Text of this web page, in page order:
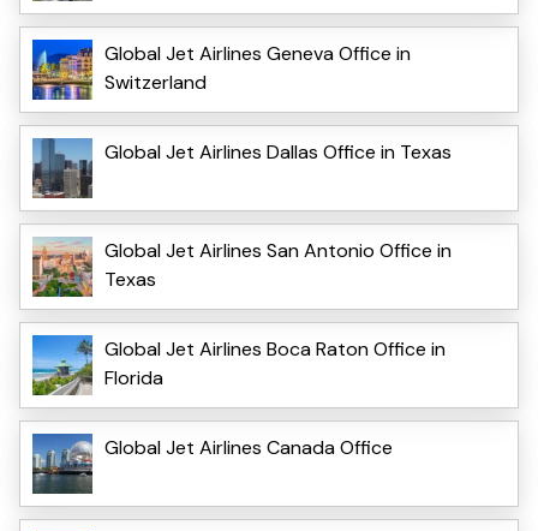
Global Jet Airlines Geneva Office in
Switzerland
Global Jet Airlines Dallas Office in Texas
Global Jet Airlines San Antonio Office in
Texas
Global Jet Airlines Boca Raton Office in
Florida
Global Jet Airlines Canada Office